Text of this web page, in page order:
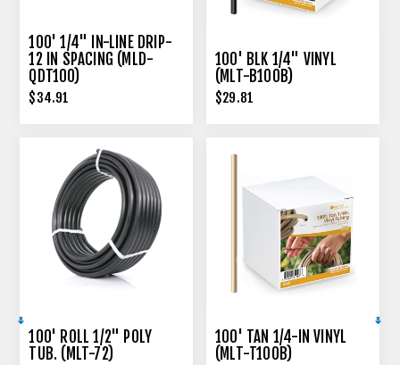
100' 1/4" IN-LINE DRIP-
12 IN SPACING (MLD-
QDT100)
$34.91
100' BLK 1/4" VINYL
(MLT-B100B)
$29.81
100' ROLL 1/2" POLY
TUB. (MLT-72)
100' TAN 1/4-IN VINYL
(MLT-T100B)